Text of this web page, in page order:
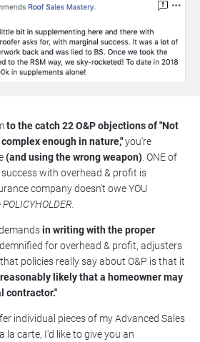
to the catch 22 O&P objections of "Not
enough in nature," you're
(and using the wrong weapon). ONE of
with overhead & profit is
company doesn't owe YOU
POLICYHOLDER.
in writing with the proper
for overhead & profit, adjusters
policies really say about O&P is that it
likely that a homeowner may
contractor."
individual pieces of my Advanced Sales
la carte, I'd like to give you an